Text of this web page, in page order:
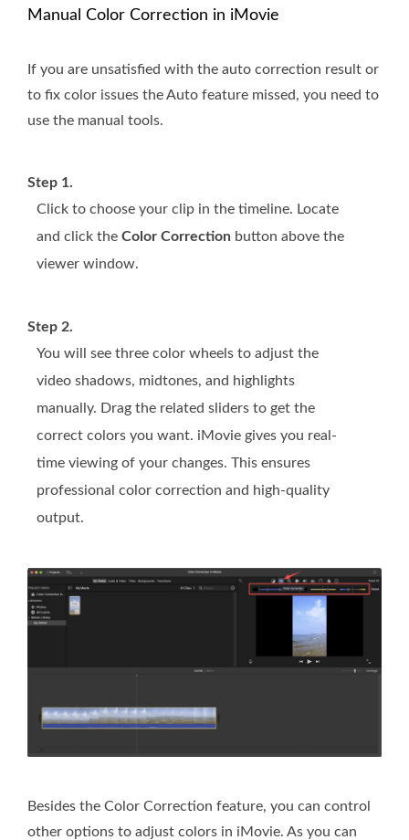
Manual Color Correction in iMovie
If you are unsatisfied with the auto correction result or
to fix color issues the Auto feature missed, you need to
use the manual tools.
Step 1.
Click to choose your clip in the timeline. Locate
and click the Color Correction button above the
viewer window.
Step 2.
You will see three color wheels to adjust the
video shadows, midtones, and highlights
manually. Drag the related sliders to get the
correct colors you want. iMovie gives you real-
time viewing of your changes. This ensures
professional color correction and high-quality
output.
Besides the Color Correction feature, you can control
other options to adjust colors in iMovie. As you can